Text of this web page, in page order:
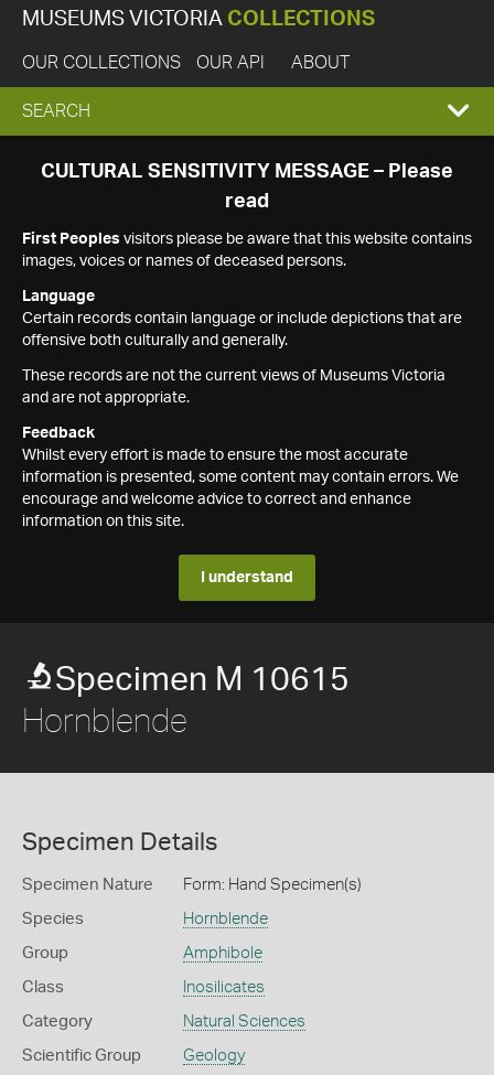
MUSEUMS VICTORIA COLLECTIONS
OUR COLLECTIONS OUR API ABOUT
EXPAND
SEARCH
SEARCH
CULTURAL SENSITIVITY MESSAGE – Please
read
First Peoples visitors please be aware that this website contains
images, voices or names of deceased persons.
Language
Certain records contain language or include depictions that are
offensive both culturally and generally.
These records are not the current views of Museums Victoria
and are not appropriate.
Feedback
Whilst every effort is made to ensure the most accurate
information is presented, some content may contain errors. We
encourage and welcome advice to correct and enhance
information on this site.
I understand
Specimen M 10615
Hornblende
Specimen Details
Specimen Nature Form: Hand Specimen(s)
Species Hornblende
Group Amphibole
Class Inosilicates
Category Natural Sciences
Scientific Group Geology